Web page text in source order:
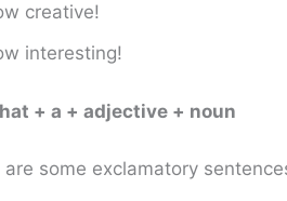
creative!
interesting!
+ a + adjective + noun
are some exclamatory